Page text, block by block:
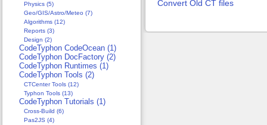
Convert Old CT files
Physics (5)
Geo/GIS/Astro/Meteo (7)
Algorithms (12)
Reports (3)
Design (2)
CodeTyphon CodeOcean (1)
CodeTyphon DocFactory (2)
CodeTyphon Runtimes (1)
CodeTyphon Tools (2)
CTCenter Tools (12)
Typhon Tools (13)
CodeTyphon Tutorials (1)
Cross-Build (6)
Pas2JS (4)